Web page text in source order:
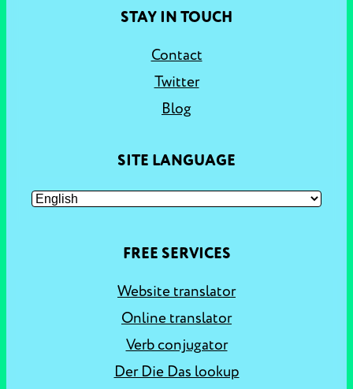
STAY IN TOUCH
Contact
Twitter
Blog
SITE LANGUAGE
FREE SERVICES
Website translator
Online translator
Verb conjugator
Der Die Das lookup